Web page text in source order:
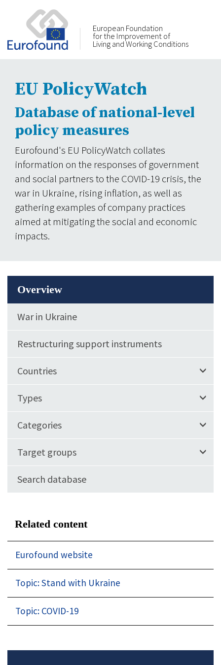
European Foundation
for the Improvement of
Living and Working Conditions
EU PolicyWatch
Database of national-level
policy measures
Eurofound's EU PolicyWatch collates
information on the responses of government
and social partners to the COVID-19 crisis, the
war in Ukraine, rising inflation, as well as
gathering examples of company practices
aimed at mitigating the social and economic
impacts.
Overview
War in Ukraine
Restructuring support instruments
Countries
Types
Categories
Target groups
Search database
Related content
Eurofound website
Topic: Stand with Ukraine
Topic: COVID-19